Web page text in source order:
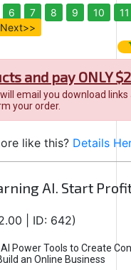
6 7 8 9 10
11
Next>>
and pay ONLY
email you download
your order.
like this? Details
AI. Start
| ID: 642)
AI Power Tools to Create
an Online Business